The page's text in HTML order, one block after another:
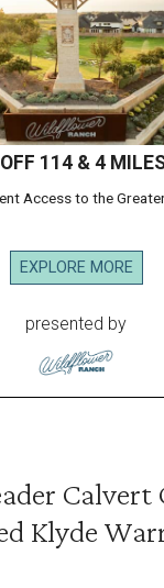
114 & 4
Access to the
EXPLORE MORE
presented by
Calvert
Klyde